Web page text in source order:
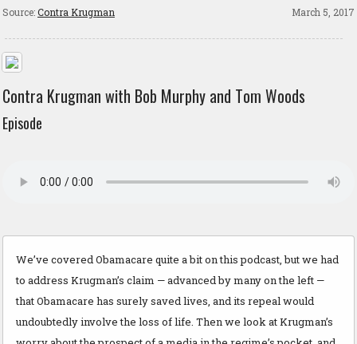
Source:Contra Krugman March 5, 2017
Contra Krugman with Bob Murphy and Tom Woods
Episode
We’ve covered Obamacare quite a bit on this podcast, but we had
to address Krugman’s claim — advanced by many on the left —
that Obamacare has surely saved lives, and its repeal would
undoubtedly involve the loss of life. Then we look at Krugman’s